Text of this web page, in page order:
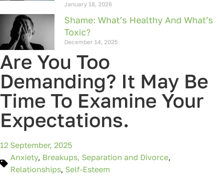
Are You Too
Demanding? It May Be
Time To Examine Your
Expectations.
12 September, 2025
Anxiety, Breakups, Separation and Divorce,
Relationships, Self-Esteem
January 18, 2026
Shame: What’s Healthy And What’s
Toxic?
December 14, 2025